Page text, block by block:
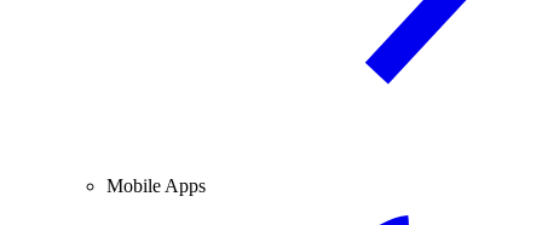
Mobile Apps